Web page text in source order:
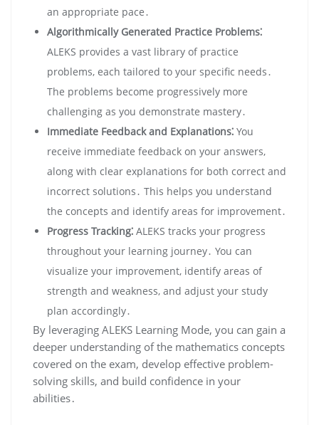
an appropriate pace․
Algorithmically Generated Practice Problems⁚
ALEKS provides a vast library of practice
problems, each tailored to your specific needs․
The problems become progressively more
challenging as you demonstrate mastery․
Immediate Feedback and Explanations⁚ You
receive immediate feedback on your answers,
along with clear explanations for both correct and
incorrect solutions․ This helps you understand
the concepts and identify areas for improvement․
Progress Tracking⁚ ALEKS tracks your progress
throughout your learning journey․ You can
visualize your improvement, identify areas of
strength and weakness, and adjust your study
plan accordingly․
By leveraging ALEKS Learning Mode, you can gain a
deeper understanding of the mathematics concepts
covered on the exam, develop effective problem-
solving skills, and build confidence in your
abilities․